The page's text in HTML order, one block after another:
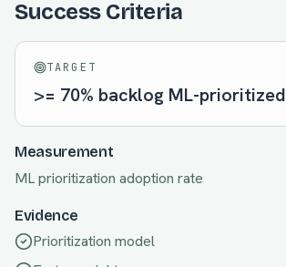
Success Criteria
TARGET
>= 70% backlog ML-prioritized
Measurement
ML prioritization adoption rate
Evidence
Prioritization model